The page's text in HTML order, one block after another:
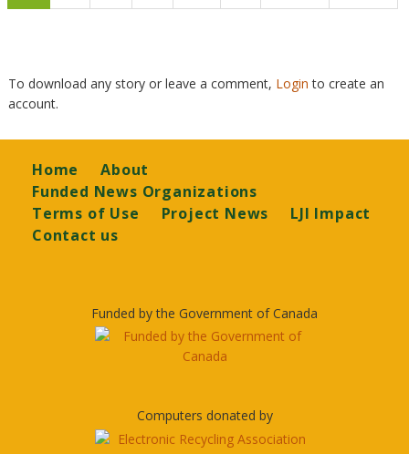
page
page
page
To download any story or leave a comment, Loginto create an
account.
Footer
Home
About
Funded News Organizations
Terms of Use
Project News
LJI Impact
Contact us
Funded by the Government of Canada
Computers donated by